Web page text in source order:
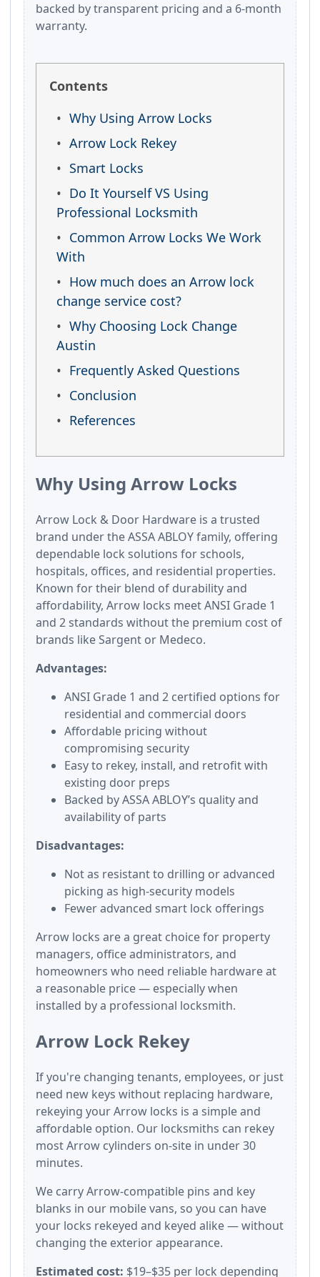
backed by transparent pricing and a 6-month
warranty.
Contents
Why Using Arrow Locks
Arrow Lock Rekey
Smart Locks
Do It Yourself VS Using
Professional Locksmith
Common Arrow Locks We Work
With
How much does an Arrow lock
change service cost?
Why Choosing Lock Change
Austin
Frequently Asked Questions
Conclusion
References
Why Using Arrow Locks
Arrow Lock & Door Hardware is a trusted
brand under the ASSA ABLOY family, offering
dependable lock solutions for schools,
hospitals, offices, and residential properties.
Known for their blend of durability and
affordability, Arrow locks meet ANSI Grade 1
and 2 standards without the premium cost of
brands like Sargent or Medeco.
Advantages:
ANSI Grade 1 and 2 certified options for
residential and commercial doors
Affordable pricing without
compromising security
Easy to rekey, install, and retrofit with
existing door preps
Backed by ASSA ABLOY’s quality and
availability of parts
Disadvantages:
Not as resistant to drilling or advanced
picking as high-security models
Fewer advanced smart lock offerings
Arrow locks are a great choice for property
managers, office administrators, and
homeowners who need reliable hardware at
a reasonable price — especially when
installed by a professional locksmith.
Arrow Lock Rekey
If you're changing tenants, employees, or just
need new keys without replacing hardware,
rekeying your Arrow locks is a simple and
affordable option. Our locksmiths can rekey
most Arrow cylinders on-site in under 30
minutes.
We carry Arrow-compatible pins and key
blanks in our mobile vans, so you can have
your locks rekeyed and keyed alike — without
changing the exterior appearance.
Estimated cost: $19–$35 per lock depending